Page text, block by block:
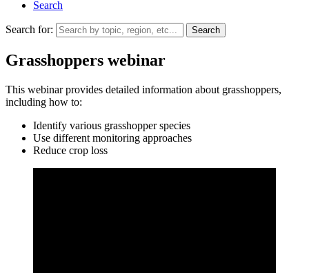
Search
Search for:
Grasshoppers webinar
This webinar provides detailed information about grasshoppers,
including how to:
Identify various grasshopper species
Use different monitoring approaches
Reduce crop loss